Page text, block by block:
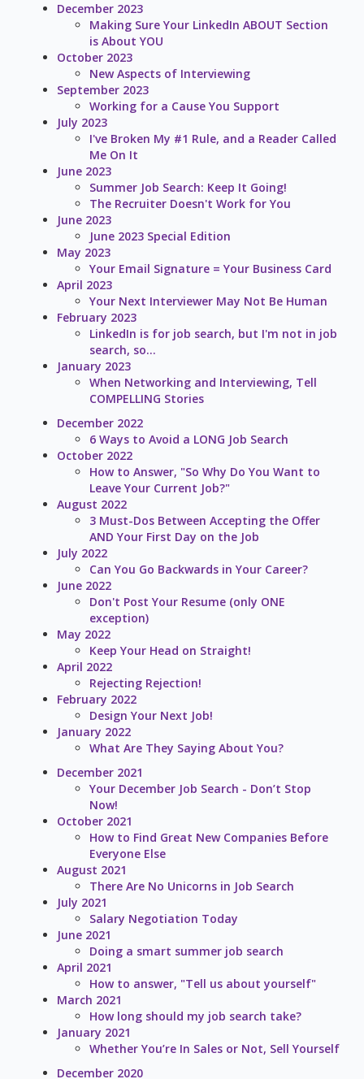
December 2023
Making Sure Your LinkedIn ABOUT Section
is About YOU
October 2023
New Aspects of Interviewing
September 2023
Working for a Cause You Support
July 2023
I've Broken My #1 Rule, and a Reader Called
Me On It
June 2023
Summer Job Search: Keep It Going!
The Recruiter Doesn't Work for You
June 2023
June 2023 Special Edition
May 2023
Your Email Signature = Your Business Card
April 2023
Your Next Interviewer May Not Be Human
February 2023
LinkedIn is for job search, but I'm not in job
search, so...
January 2023
When Networking and Interviewing, Tell
COMPELLING Stories
December 2022
6 Ways to Avoid a LONG Job Search
October 2022
How to Answer, "So Why Do You Want to
Leave Your Current Job?"
August 2022
3 Must-Dos Between Accepting the Offer
AND Your First Day on the Job
July 2022
Can You Go Backwards in Your Career?
June 2022
Don't Post Your Resume (only ONE
exception)
May 2022
Keep Your Head on Straight!
April 2022
Rejecting Rejection!
February 2022
Design Your Next Job!
January 2022
What Are They Saying About You?
December 2021
Your December Job Search - Don’t Stop
Now!
October 2021
How to Find Great New Companies Before
Everyone Else
August 2021
There Are No Unicorns in Job Search
July 2021
Salary Negotiation Today
June 2021
Doing a smart summer job search
April 2021
How to answer, "Tell us about yourself"
March 2021
How long should my job search take?
January 2021
Whether You’re In Sales or Not, Sell Yourself
December 2020